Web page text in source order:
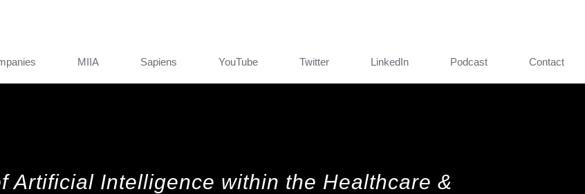
MIIA Sapiens YouTube Twitter LinkedIn Podcast Contact
Artificial Intelligence within the Healthcare &